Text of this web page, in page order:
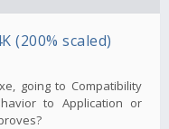
(200% scaled)
going to Compatibility
to Application or